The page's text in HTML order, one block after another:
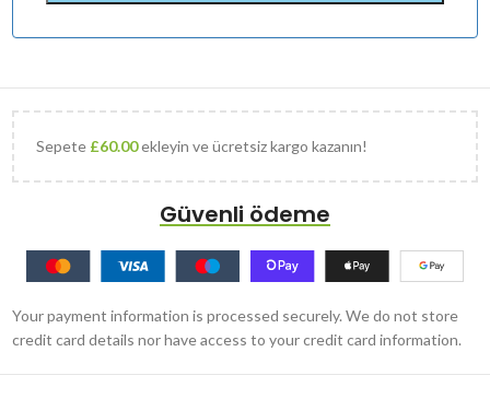
Sepete £60.00ekleyin ve ücretsiz kargo kazanın!
Güvenli ödeme
Your payment information is processed securely. We do not store
credit card details nor have access to your credit card information.